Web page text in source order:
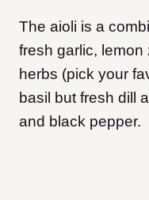
The aioli is a
fresh garlic, lemon
herbs (pick your
basil but fresh dill
and black pepper.